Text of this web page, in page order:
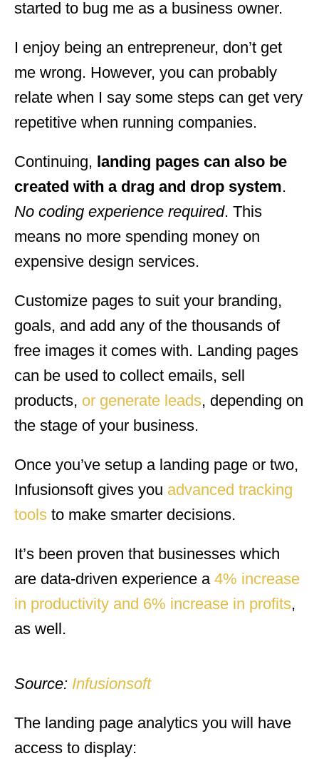
started to bug me as a business owner.
I enjoy being an entrepreneur, don’t get
me wrong. However, you can probably
relate when I say some steps can get very
repetitive when running companies.
Continuing, landing pages can also be
created with a drag and drop system.
No coding experience required. This
means no more spending money on
expensive design services.
Customize pages to suit your branding,
goals, and add any of the thousands of
free images it comes with. Landing pages
can be used to collect emails, sell
products, or generate leads, depending on
the stage of your business.
Once you’ve setup a landing page or two,
Infusionsoft gives you advanced tracking
tools to make smarter decisions.
It’s been proven that businesses which
are data-driven experience a 4% increase
in productivity and 6% increase in profits,
as well.
Source: Infusionsoft
The landing page analytics you will have
access to display: